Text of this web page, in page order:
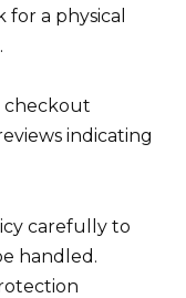
for a physical
checkout
indicating
carefully to
handled.